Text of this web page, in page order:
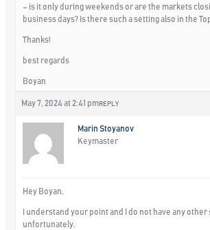
– is it only during weekends or are the markets
business days? Is there such a setting also in the
Thanks!
best regards
Boyan
May 7, 2024 at 2:41 pm REPLY
Marin Stoyanov
Keymaster
Hey Boyan,
I understand your point and I do not have any
unfortunately.